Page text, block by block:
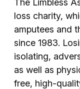
loss charity,
amputees and
since 1983.
isolating,
as well as
free, high-